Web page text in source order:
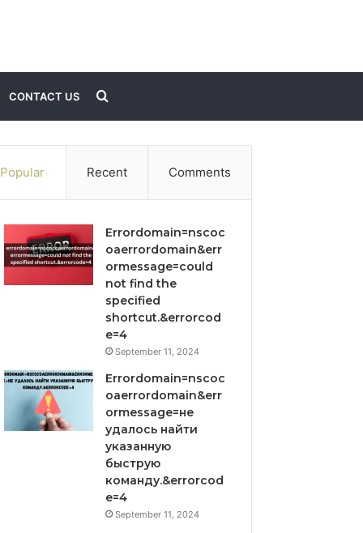
CONTACT US
for
Popular Recent Comments
Errordomain=nscoc
oaerrordomain&err
ormessage=could
not find the
specified
shortcut.&errorcod
e=4
September 11, 2024
Errordomain=nscoc
oaerrordomain&err
ormessage=не
удалось найти
указанную
быструю
команду.&errorcod
e=4
September 11, 2024